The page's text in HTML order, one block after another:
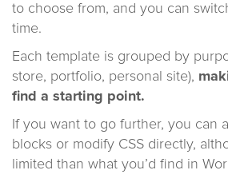
to choose from, and you can
time.
Each template is grouped by
store, portfolio, personal site),
find a starting point.
If you want to go further, you can
blocks or modify CSS directly,
limited than what you’d find in